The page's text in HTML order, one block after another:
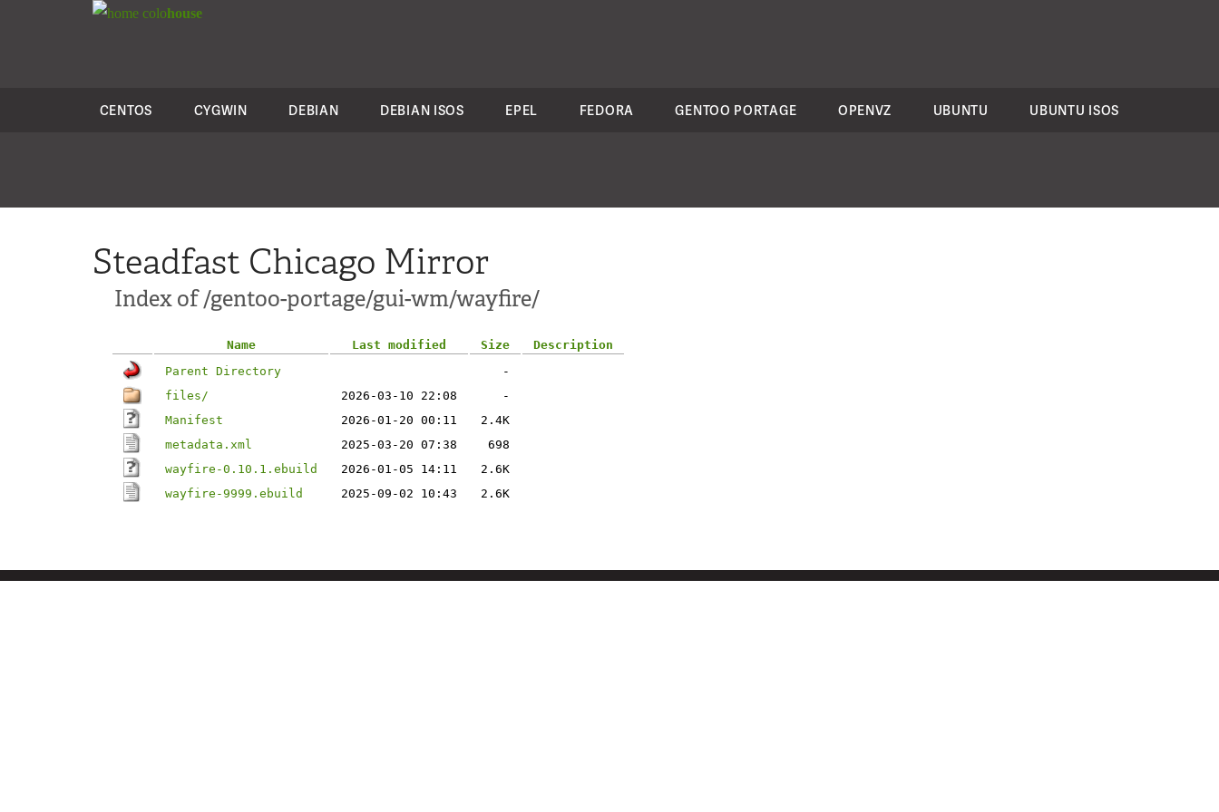
colohouse
CENTOS CYGWIN DEBIAN DEBIAN ISOS EPEL FEDORA GENTOO PORTAGE OPENVZ UBUNTU UBUNTU ISOS
Steadfast Chicago Mirror
Index of /gentoo-portage/gui-wm/wayfire/
Name Last modified Size
Description
Parent Directory
-
files/
2026-03-10 22:08
-
Manifest
2026-01-20 00:11
2.4K
metadata.xml
2025-03-20 07:38
698
wayfire-0.10.1.ebuild
2026-01-05 14:11
2.6K
wayfire-9999.ebuild
2025-09-02 10:43 2.6K